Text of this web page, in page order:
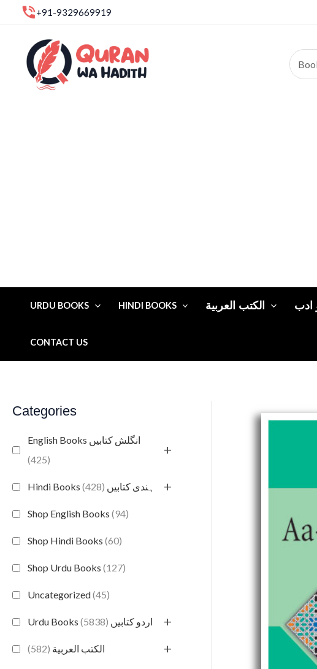
+91-9329669919
URDU BOOKS HINDI BOOKS الكتب العربية ادب
CONTACT US
Categories
English Books انگلش کتابیں
(425)
+
Hindi Books ہندی کتابیں (428) +
Shop English Books (94)
Shop Hindi Books (60)
Shop Urdu Books (127)
Uncategorized(45)
Urdu Books اردو کتابیں (5838) +
الكتب العربية (582) +